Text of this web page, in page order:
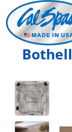
Bothell